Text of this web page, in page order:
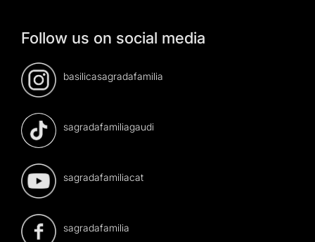
Follow us on social media
basilicasagradafamilia
sagradafamiliagaudi
sagradafamiliacat
sagradafamilia